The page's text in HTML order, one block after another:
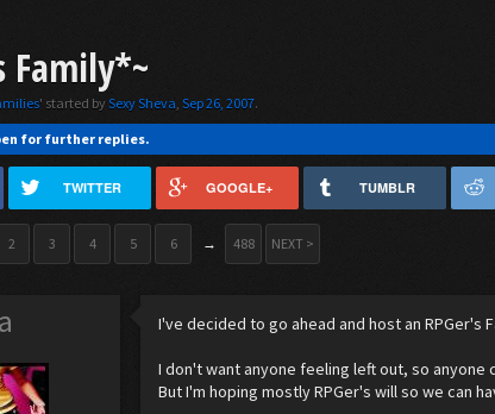
Family*~
' started bySexy Sheva,Sep 26, 2007.
for further replies.
TWITTER GOOGLE+ TUMBLR
2 3 4 5 6 → 488 NEXT >
I've decided to go ahead and host an RPGer's
I don't want anyone feeling left out, so anyone
But I'm hoping mostly RPGer's will so we can